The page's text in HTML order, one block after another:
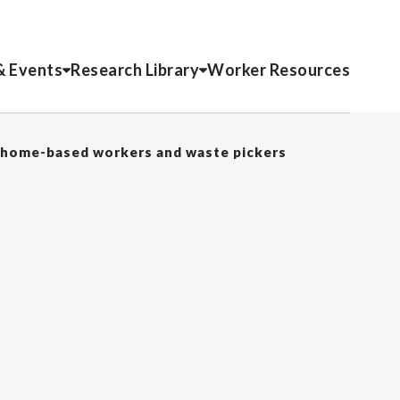
Events Research Library Worker Resources
based workers and waste pickers